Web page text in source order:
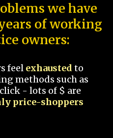
we have
of working
owners:
feel exhausted to
methods such as
- lots of $ are
price-shoppers